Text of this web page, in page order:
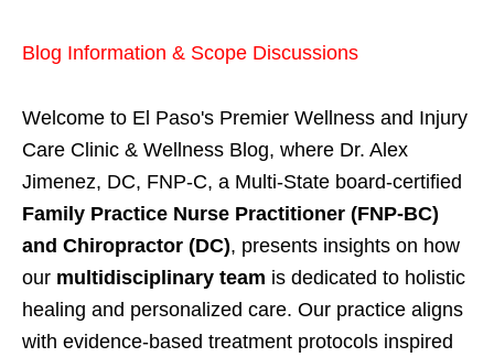
Blog Information & Scope Discussions
Welcome to El Paso's Premier Wellness and Injury
Care Clinic & Wellness Blog, where Dr. Alex
Jimenez, DC, FNP-C, a Multi-State board-certified
Family Practice Nurse Practitioner (FNP-BC)
and Chiropractor (DC), presents insights on how
our multidisciplinary team is dedicated to holistic
healing and personalized care. Our practice aligns
with evidence-based treatment protocols inspired